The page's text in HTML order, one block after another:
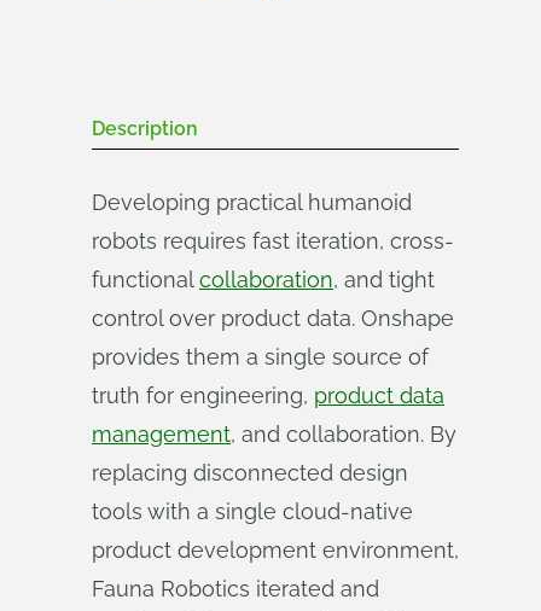
Description
Developing practical humanoid
robots requires fast iteration, cross-
functionalcollaboration, and tight
control over product data. Onshape
provides them a single source of
truth for engineering, product data
management, and collaboration. By
replacing disconnected design
tools with a single cloud-native
product development environment,
Fauna Robotics iterated and